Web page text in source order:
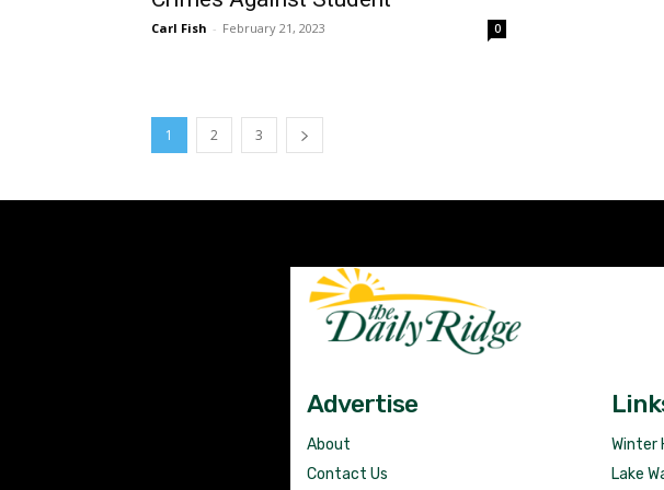
Carl Fish - February 21, 2023 0
1 2 3
Advertise
About
Contact Us
Winter
Lake